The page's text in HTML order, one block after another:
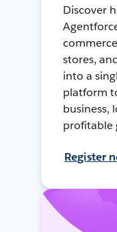
Discover
stores,
into a
platform
business,
profitable
Register